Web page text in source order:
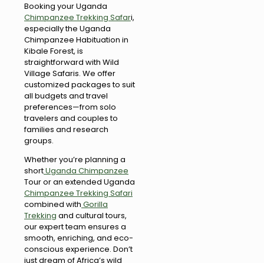
Booking your Uganda
Chimpanzee Trekking Safari,
especially the Uganda
Chimpanzee Habituation in
Kibale Forest, is
straightforward with Wild
Village Safaris. We offer
customized packages to suit
all budgets and travel
preferences—from solo
travelers and couples to
families and research
groups.
Whether you’re planning a
shortUganda Chimpanzee
Tour or an extended Uganda
Chimpanzee Trekking Safari
combined with Gorilla
Trekking and cultural tours,
our expert team ensures a
smooth, enriching, and eco-
conscious experience. Don’t
just dream of Africa’s wild